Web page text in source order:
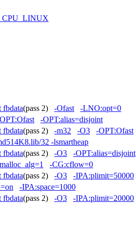
fbdata(pass 2) -Ofast
-LNO:opt=0
-OPT:alias=disjoint
fbdata(pass 2) -m32 -O3
-OPT:Ofast
32 -lsmartheap
fbdata(pass 2) -O3 -OPT:alias=disjoint
-CG:cflow=0
fbdata(pass 2) -O3 -IPA:plimit=50000
-IPA:space=1000
fbdata(pass 2) -O3 -IPA:plimit=20000